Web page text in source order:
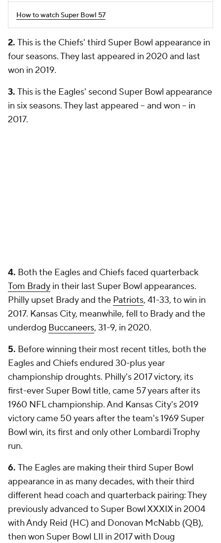
How to watch Super Bowl 57
2. This is the Chiefs' third Super Bowl appearance in
four seasons. They last appeared in 2020 and last
won in 2019.
3. This is the Eagles' second Super Bowl appearance
in six seasons. They last appeared -- and won -- in
2017.
4. Both the Eagles and Chiefs faced quarterback
Tom Brady in their last Super Bowl appearances.
Philly upset Brady and the Patriots, 41-33, to win in
2017. Kansas City, meanwhile, fell to Brady and the
underdog Buccaneers, 31-9, in 2020.
5. Before winning their most recent titles, both the
Eagles and Chiefs endured 30-plus year
championship droughts. Philly's 2017 victory, its
first-ever Super Bowl title, came 57 years after its
1960 NFL championship. And Kansas City's 2019
victory came 50 years after the team's 1969 Super
Bowl win, its first and only other Lombardi Trophy
run.
6. The Eagles are making their third Super Bowl
appearance in as many decades, with their third
different head coach and quarterback pairing: They
previously advanced to Super Bowl XXXIX in 2004
with Andy Reid (HC) and Donovan McNabb (QB),
then won Super Bowl LII in 2017 with Doug